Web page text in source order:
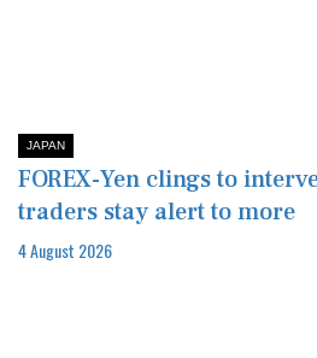
JAPAN
FOREX-Yen clings to
traders stay alert to more
4 August 2026